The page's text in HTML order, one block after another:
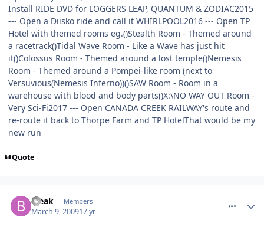
Install RIDE DVD for LOGGERS LEAP, QUANTUM & ZODIAC2015
--- Open a Diisko ride and call it WHIRLPOOL2016 --- Open TP
Hotel with themed rooms eg.()Stealth Room - Themed around
a racetrack()Tidal Wave Room - Like a Wave has just hit
it()Colossus Room - Themed around a lost temple()Nemesis
Room - Themed around a Pompei-like room (next to
Versuvious(Nemesis Inferno))()SAW Room - Room in a
warehouse with blood and body parts()X:\NO WAY OUT Room -
Very Sci-Fi2017 --- Open CANADA CREEK RAILWAY's route and
re-route it back to Thorpe Farm and TP HotelThat would be my
new run
Quote
Bleak Members
March 9, 200917 yr